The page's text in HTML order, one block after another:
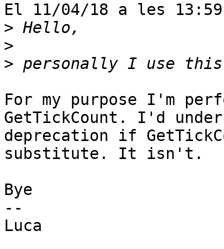
El 11/04/18 a les
>
>
>
For my purpose I'm
GetTickCount. I'd
deprecation if
substitute. It isn't.
Bye
--
Luca